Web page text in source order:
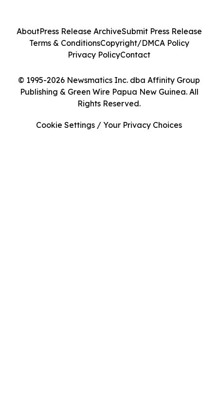
© 1995-2026 Newsmatics Inc. dba Affinity Group
Publishing & Green Wire Papua New Guinea. All
Rights Reserved.
AboutPress Release ArchiveSubmit Press Release
Terms & ConditionsCopyright/DMCA Policy
Privacy PolicyContact
Cookie Settings / Your Privacy Choices